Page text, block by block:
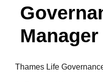
Manager
Thames Life